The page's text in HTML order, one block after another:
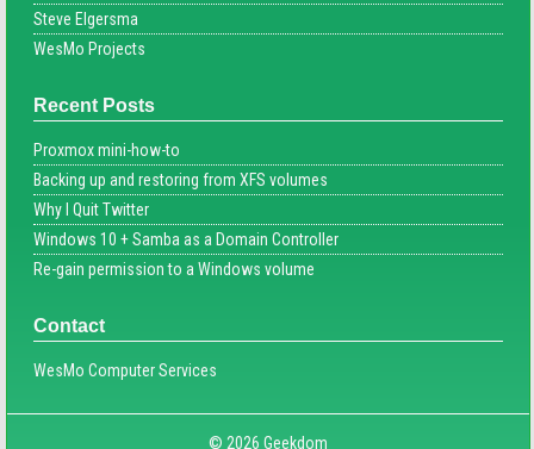
Steve Elgersma
WesMo Projects
Recent Posts
Proxmox mini-how-to
Backing up and restoring from XFS volumes
Why I Quit Twitter
Windows 10 + Samba as a Domain Controller
Re-gain permission to a Windows volume
Contact
WesMo Computer Services
© 2026 Geekdom